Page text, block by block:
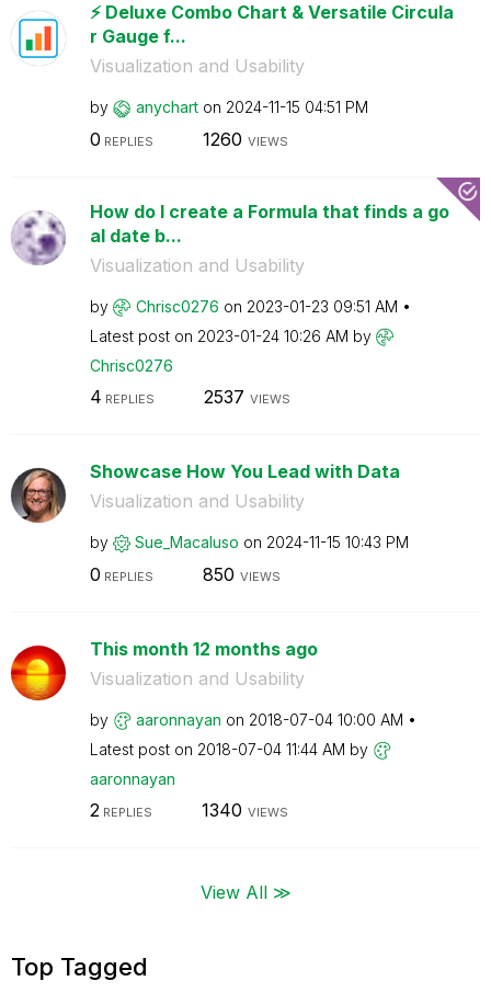
⚡️ Deluxe Combo Chart & Versatile Circula
r Gauge f...
Visualization and Usability
by anychart on ‎2024-11-15 04:51 PM
0 REPLIES 1260 VIEWS
How do I create a Formula that finds a go
al date b...
Visualization and Usability
by Chrisc0276 on ‎2023-01-23 09:51 AM
Latest post on ‎2023-01-24 10:26 AM by
Chrisc0276
4 REPLIES 2537 VIEWS
Showcase How You Lead with Data
Visualization and Usability
by Sue_Macaluso on ‎2024-11-15 10:43 PM
0 REPLIES 850 VIEWS
This month 12 months ago
Visualization and Usability
by aaronnayan on ‎2018-07-04 10:00 AM
Latest post on ‎2018-07-04 11:44 AM by
aaronnayan
2REPLIES 1340 VIEWS
View All ≫
Top Tagged